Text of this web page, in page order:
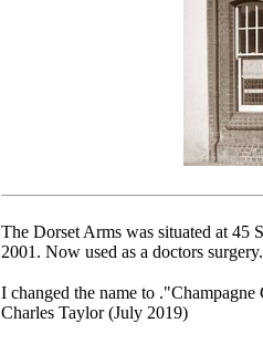
The Dorset Arms was situated at 45
2001. Now used as a doctors surgery.
I changed the name to
Charles Taylor (July 2019)